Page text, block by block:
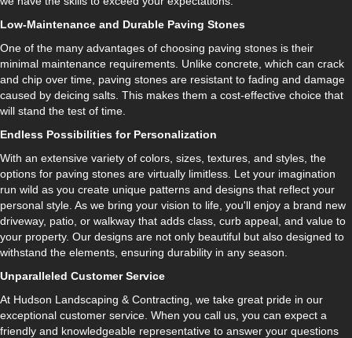
Low-Maintenance and Durable Paving Stones
One of the many advantages of choosing paving stones is their
minimal maintenance requirements. Unlike concrete, which can crack
and chip over time, paving stones are resistant to fading and damage
caused by deicing salts. This makes them a cost-effective choice that
will stand the test of time.
Endless Possibilities for Personalization
With an extensive variety of colors, sizes, textures, and styles, the
options for paving stones are virtually limitless. Let your imagination
run wild as you create unique patterns and designs that reflect your
personal style. As we bring your vision to life, you'll enjoy a brand new
driveway, patio, or walkway that adds class, curb appeal, and value to
your property. Our designs are not only beautiful but also designed to
withstand the elements, ensuring durability in any season.
Unparalleled Customer Service
At Hudson Landscaping & Contracting, we take great pride in our
exceptional customer service. When you call us, you can expect a
friendly and knowledgeable representative to answer your questions